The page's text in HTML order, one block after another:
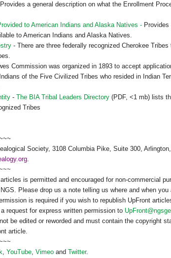
a general description on what the Enrollment
to American Indians and Alaska Natives -
to American Indians and Alaska Natives.
- There are three federally recognized Cherokee
Commission was organized in 1893 to accept
of the Five Civilized Tribes who resided in Indian
- The BIA Tribal Leaders Directory (PDF, <1 mb) lists
Tribes
ogical Society, 3108 Columbia Pike, Suite 300,
.
articles is permitted and encouraged for non-commercial
NGS. Please drop us a note telling us where and when you
is required if you wish to republish UpFront
request for express written permission to
be edited or reworded and must contain the copyright
article.
, YouTube, Vimeo and Twitter.